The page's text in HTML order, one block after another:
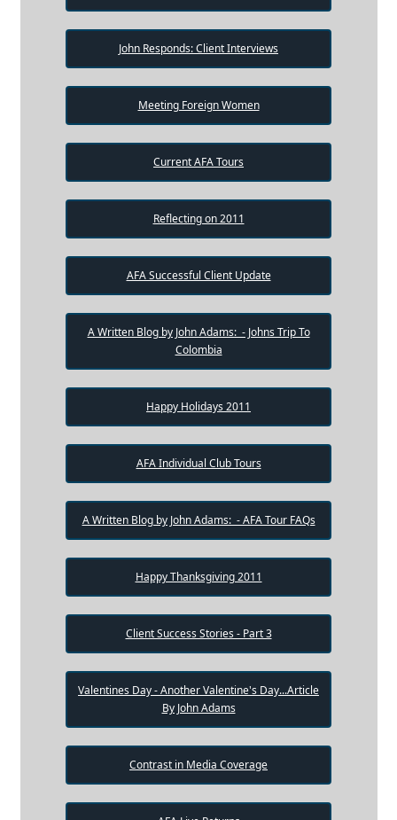
John Responds: Client Interviews
Meeting Foreign Women
Current AFA Tours
Reflecting on 2011
AFA Successful Client Update
A Written Blog by John Adams: - Johns Trip To
Colombia
Happy Holidays 2011
AFA Individual Club Tours
A Written Blog by John Adams: - AFA Tour FAQs
Happy Thanksgiving 2011
Client Success Stories - Part 3
Valentines Day - Another Valentine's Day...Article
By John Adams
Contrast in Media Coverage